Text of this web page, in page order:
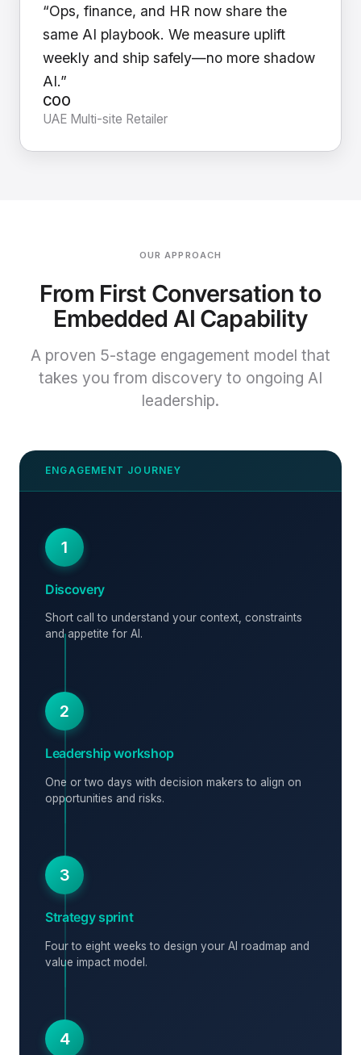
“Ops, finance, and HR now share the
same AI playbook. We measure uplift
weekly and ship safely—no more shadow
AI.”
COO
UAE Multi-site Retailer
OUR APPROACH
From First Conversation to
Embedded AI Capability
A proven 5-stage engagement model that
takes you from discovery to ongoing AI
leadership.
1
Discovery
Short call to understand your context, constraints
and appetite for AI.
2
Leadership workshop
One or two days with decision makers to align on
opportunities and risks.
3
Strategy sprint
Four to eight weeks to design your AI roadmap and
value impact model.
4